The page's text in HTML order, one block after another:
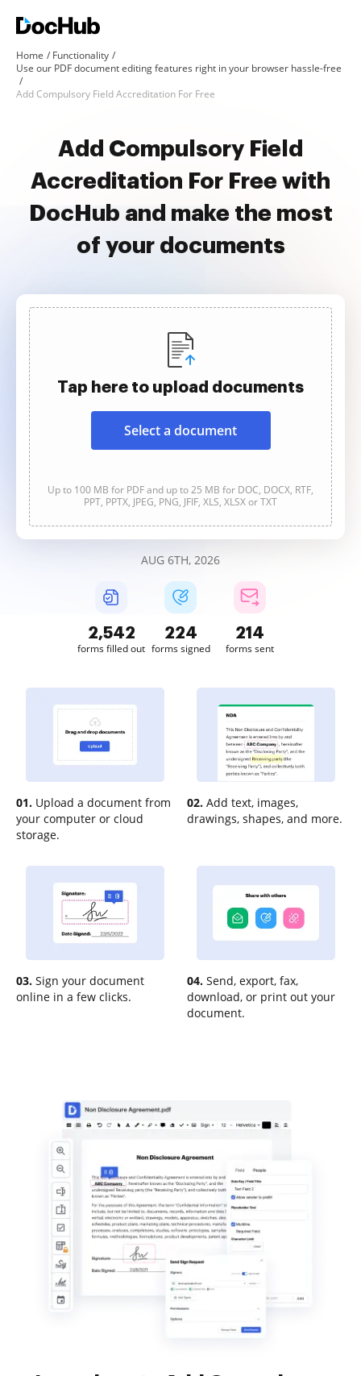
Home
Functionality
Use our PDF document editing features right in your browser hassle-free
Add Compulsory Field Accreditation For Free
Add Compulsory Field
Accreditation For Free with
DocHub and make the most
of your documents
Tap here to upload documents
Select a document
Up to 100 MB for PDF and up to 25 MB for DOC, DOCX, RTF,
PPT, PPTX, JPEG, PNG, JFIF, XLS, XLSX or TXT
AUG 6TH, 2026
2,542
forms filled out
224
forms signed
214
forms sent
01. Upload a document from
your computer or cloud
storage.
02. Add text, images,
drawings, shapes, and more.
03. Sign your document
online in a few clicks.
04. Send, export, fax,
download, or print out your
document.